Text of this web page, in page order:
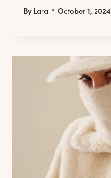
ByLara October 1, 2024